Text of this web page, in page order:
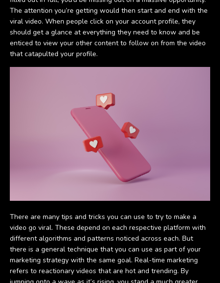
The attention you’re getting would then start and end with the
viral video. When people click on your account profile, they
should get a glance at everything they need to know and be
enticed to view your other content to follow on from the video
that catapulted your profile.
There are many tips and tricks you can use to try to make a
video go viral. These depend on each respective platform with
different algorithms and patterns noticed across each. But
there is a general technique that you can use as part of your
marketing strategy with the same goal. Real-time marketing
refers to reactionary videos that are hot and trending. By